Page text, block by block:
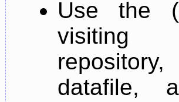
Use the
datafile,